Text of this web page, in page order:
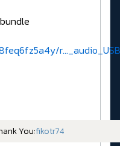
You:fikotr74